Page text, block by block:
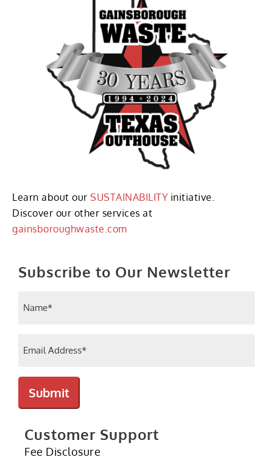
Learn about our SUSTAINABILITY initiative.
Discover our other services at
gainsboroughwaste.com
Subscribe to Our Newsletter
Submit
Customer Support
Fee Disclosure